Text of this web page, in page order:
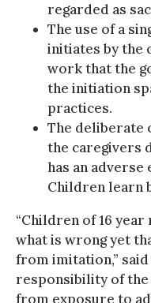
regarded as
The use of a
initiates by the
work that the
the initiation
practices.
The deliberate
the caregivers
has an
Children learn
“Children of 16
what is wrong yet
from imitation,”
responsibility of
from exposure to